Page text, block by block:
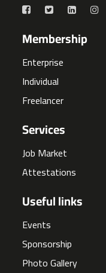
Membership
Enterprise
Individual
Freelancer
Services
Job Market
Attestations
Useful links
Events
Sponsorship
Photo Gallery